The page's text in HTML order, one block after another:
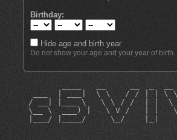
Birthday:
Hide age and birth year
Do not show your age and your year of birth.
___  | ___|  \ \   / / | | \
/ __| |___ \   \ \ / /  | |
\__ \  ___) |   \ V /   | |   \
|___/ |____/     \_/    |_|